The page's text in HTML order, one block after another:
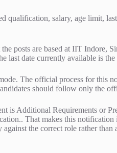
qualification, salary, age limit,
posts are based at IIT
last date currently available is
The official process for
should follow only the
is Additional Requirements or
That makes this
the correct role rather